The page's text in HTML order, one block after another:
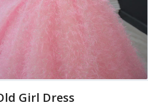
Girl Dress